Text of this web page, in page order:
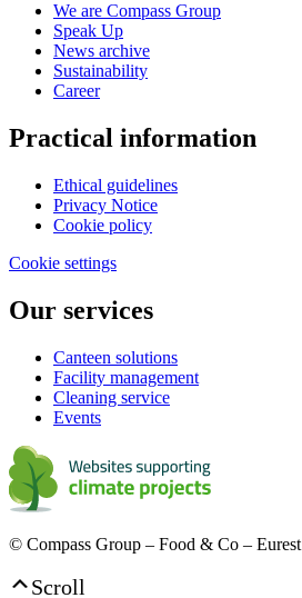
We are Compass Group
Speak Up
News archive
Sustainability
Career
Practical information
Ethical guidelines
Privacy Notice
Cookie policy
Cookie settings
Our services
Canteen solutions
Facility management
Cleaning service
Events
© Compass Group – Food & Co –
Scroll